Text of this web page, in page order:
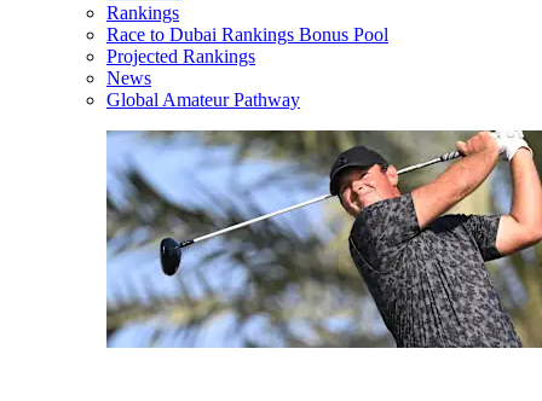
Rankings
Race to Dubai Rankings Bonus Pool
Projected Rankings
News
Global Amateur Pathway